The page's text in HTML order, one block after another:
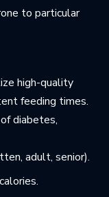
to particular
high-quality
feeding times.
diabetes,
adult, senior).